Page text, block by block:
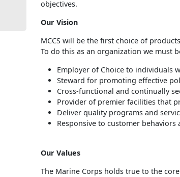
objectives.
Our Vision
MCCS will be the first choice of
To do this as an organization we must
Employer of Choice to individuals
Steward for promoting effective
Cross-functional and continually
Provider of premier facilities that
Deliver quality programs and
Responsive to customer
Our Values
The Marine Corps holds true to the